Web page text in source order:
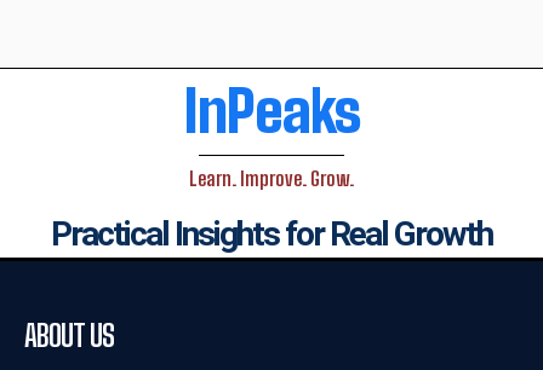
InPeaks
Learn. Improve. Grow.
Practical Insights for Real Growth
ABOUT US